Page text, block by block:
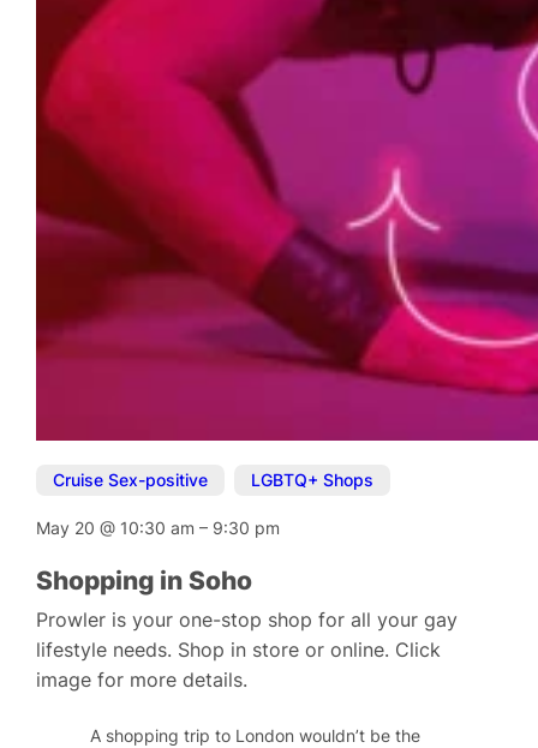
Cruise Sex-positive LGBTQ+ Shops
May 20@ 10:30 am– 9:30 pm
Shopping in Soho
Prowler is your one-stop shop for all your gay
lifestyle needs. Shop in store or online. Click
image for more details.
A shopping trip to London wouldn’t be the